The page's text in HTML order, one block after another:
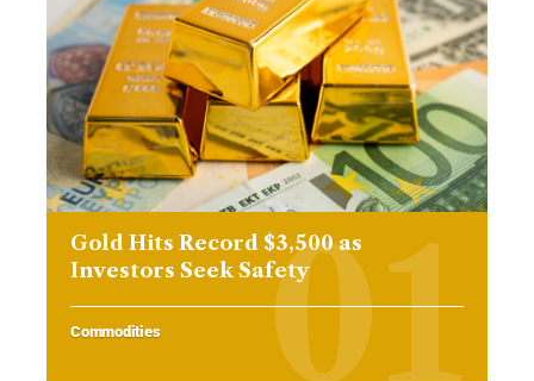
Gold Hits Record $3,500 as
Investors Seek Safety
Commodities